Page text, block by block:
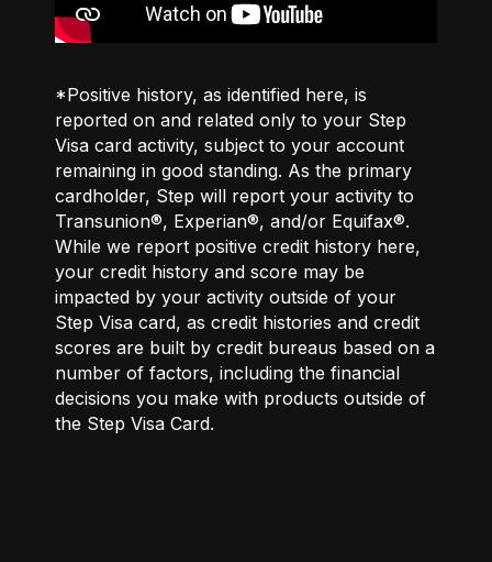
*Positive history, as identified here, is
reported on and related only to your Step
Visa card activity, subject to your account
remaining in good standing. As the primary
cardholder, Step will report your activity to
Transunion®, Experian®, and/or Equifax®.
While we report positive credit history here,
your credit history and score may be
impacted by your activity outside of your
Step Visa card, as credit histories and credit
scores are built by credit bureaus based on a
number of factors, including the financial
decisions you make with products outside of
the Step Visa Card.